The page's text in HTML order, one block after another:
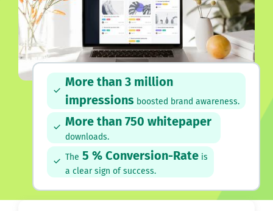
More than 3 million
impressions boosted brand awareness.
More than 750 whitepaper
downloads.
The 5 % Conversion-Rate is
a clear sign of success.